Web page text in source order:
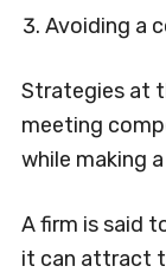
Avoiding a
Strategies at
meeting
while making
A firm is said
it can attract